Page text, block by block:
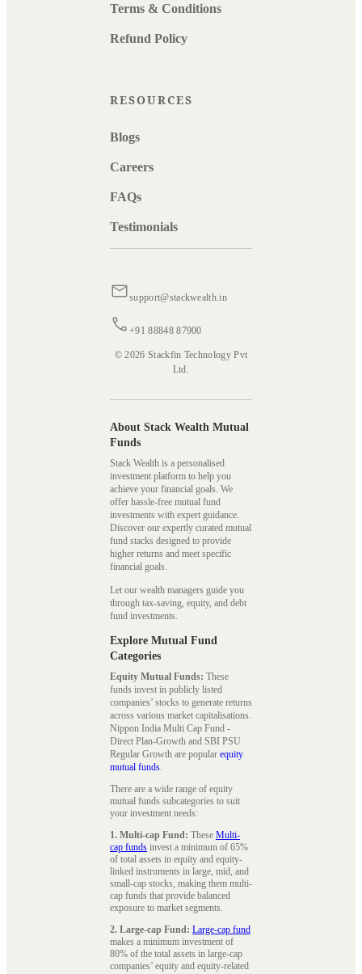
Terms & Conditions
Refund Policy
RESOURCES
Blogs
Careers
FAQs
Testimonials
support@stackwealth.in
+91 88848 87900
© 2026 Stackfin Technology Pvt
Ltd.
About Stack Wealth Mutual
Funds
Stack Wealth is a personalised
investment platform to help you
achieve your financial goals. We
offer hassle-free mutual fund
investments with expert guidance.
Discover our expertly curated mutual
fund stacks designed to provide
higher returns and meet specific
financial goals.
Let our wealth managers guide you
through tax-saving, equity, and debt
fund investments.
Explore Mutual Fund
Categories
Equity Mutual Funds: These
funds invest in publicly listed
companies’ stocks to generate returns
across various market capitalisations.
Nippon India Multi Cap Fund -
Direct Plan-Growth and SBI PSU
Regular Growth are popular equity
mutual funds.
There are a wide range of equity
mutual funds subcategories to suit
your investment needs:
1. Multi-cap Fund: These Multi-
cap funds invest a minimum of 65%
of total assets in equity and equity-
linked instruments in large, mid, and
small-cap stocks, making them multi-
cap funds that provide balanced
exposure to market segments.
2. Large-cap Fund: Large-cap fund
makes a minimum investment of
80% of the total assets in large-cap
companies’ equity and equity-related